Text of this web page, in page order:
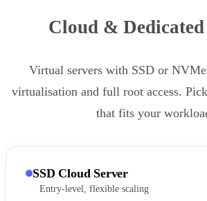
Cloud &
Virtual servers with SSD or
virtualisation and full root access.
that fits your
SSD Cloud Server
Entry-level, flexible scaling